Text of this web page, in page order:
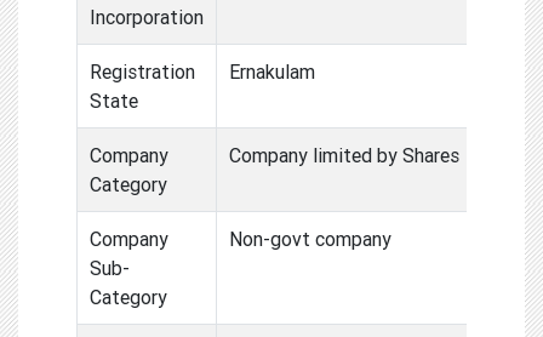
Incorporation
Registration
State
Ernakulam
Company
Category
Company limited by Shares
Company
Sub-
Category
Non-govt company